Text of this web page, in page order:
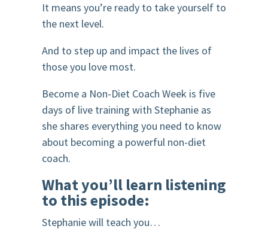
It means you’re ready to take yourself to
the next level.
And to step up and impact the lives of
those you love most.
Become a Non-Diet Coach Week is five
days of live training with Stephanie as
she shares everything you need to know
about becoming a powerful non-diet
coach.
What you’ll learn listening
to this episode:
Stephanie will teach you…